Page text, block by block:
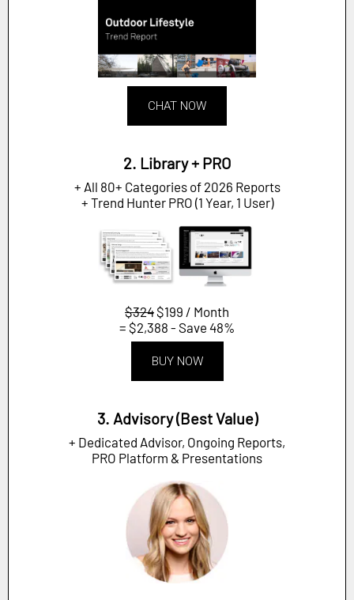
CHAT NOW
2. Library + PRO
+ All 80+ Categories of 2026 Reports
+ Trend Hunter PRO (1 Year, 1 User)
$324 $199 / Month
= $2,388 - Save 48%
BUY NOW
3. Advisory (Best Value)
+ Dedicated Advisor, Ongoing Reports,
PRO Platform & Presentations